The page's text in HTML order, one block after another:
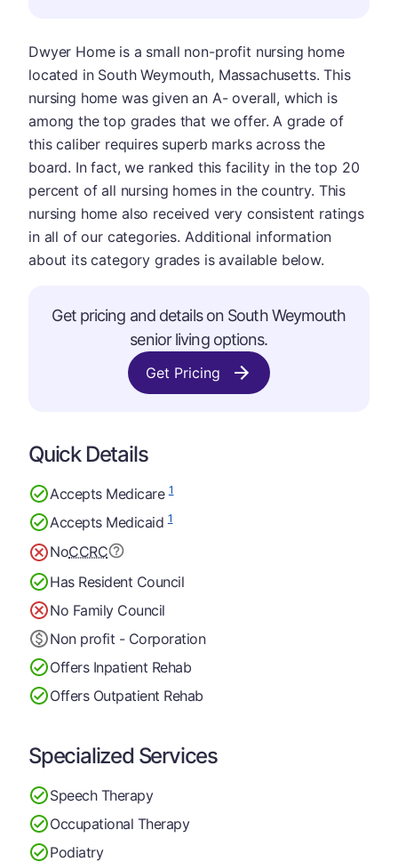
Dwyer Home is a small non-profit nursing home
located in South Weymouth, Massachusetts. This
nursing home was given an A- overall, which is
among the top grades that we offer. A grade of
this caliber requires superb marks across the
board. In fact, we ranked this facility in the top 20
percent of all nursing homes in the country. This
nursing home also received very consistent ratings
in all of our categories. Additional information
about its category grades is available below.
Get pricing and details on South Weymouth
senior living options.
Get Pricing
Quick Details
Accepts Medicare1
Accepts Medicaid1
NoCCRC
Has Resident Council
No Family Council
Non profit - Corporation
Offers Inpatient Rehab
Offers Outpatient Rehab
Specialized Services
Speech Therapy
Occupational Therapy
Podiatry